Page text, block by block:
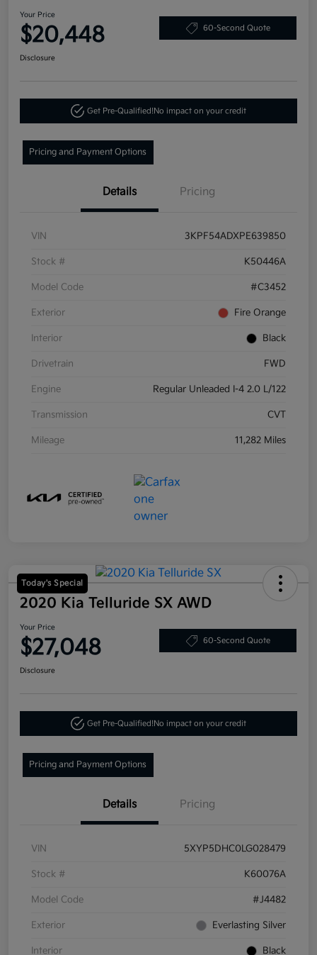
Your Price
$20,448 60-Second Quote
Disclosure
Get Pre-Qualified!No impact on your credit
Pricing and Payment Options
Details Pricing
VIN 3KPF54ADXPE639850
Stock # K50446A
Model Code #C3452
Exterior Fire Orange
Interior Black
Drivetrain FWD
Engine Regular Unleaded I-4 2.0 L/122
Transmission CVT
Mileage 11,282 Miles
Today's Special
2020 Kia Telluride SX AWD
Your Price
$27,048 60-Second Quote
Disclosure
Get Pre-Qualified!No impact on your credit
Pricing and Payment Options
Details Pricing
VIN 5XYP5DHC0LG028479
Stock # K60076A
Model Code #J4482
Exterior Everlasting Silver
Interior Black